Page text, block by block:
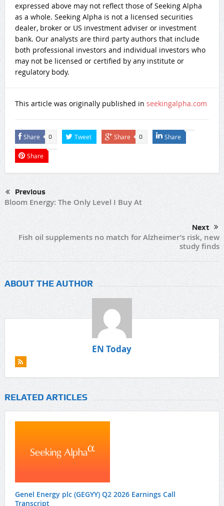
expressed above may not reflect those of Seeking Alpha
as a whole. Seeking Alpha is not a licensed securities
dealer, broker or US investment adviser or investment
bank. Our analysts are third party authors that include
both professional investors and individual investors who
may not be licensed or certified by any institute or
regulatory body.
This article was originally published in seekingalpha.com
Share 0 Tweet Share 0 Share
Share
Previous
Bloom Energy: The Only Level I Buy At
Next
Fish oil supplements no match for Alzheimer’s risk, new
study finds
ABOUT THE AUTHOR
EN Today
RELATED ARTICLES
Genel Energy plc (GEGYY) Q2 2026 Earnings Call
Transcript